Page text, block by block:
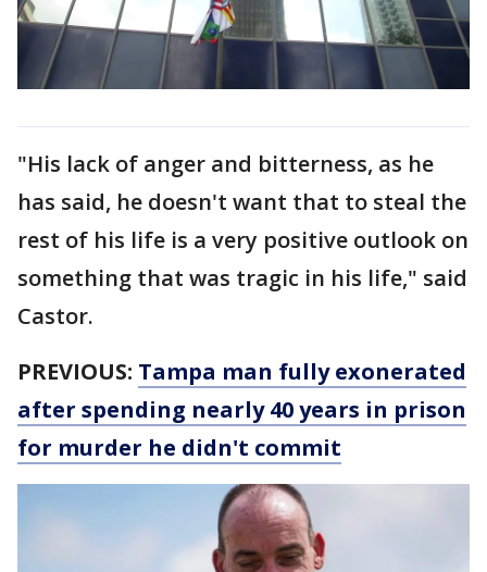
"His lack of anger and bitterness, as he
has said, he doesn't want that to steal the
rest of his life is a very positive outlook on
something that was tragic in his life," said
Castor.
PREVIOUS: Tampa man fully exonerated
after spending nearly 40 years in prison
for murder he didn't commit